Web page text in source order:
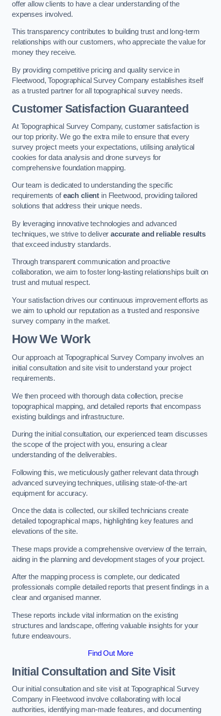
offer allow clients to have a clear understanding of the
expenses involved.
This transparency contributes to building trust and long-term
relationships with our customers, who appreciate the value for
money they receive.
By providing competitive pricing and quality service in
Fleetwood, Topographical Survey Company establishes itself
as a trusted partner for all topographical survey needs.
Customer Satisfaction Guaranteed
At Topographical Survey Company, customer satisfaction is
our top priority. We go the extra mile to ensure that every
survey project meets your expectations, utilising analytical
cookies for data analysis and drone surveys for
comprehensive foundation mapping.
Our team is dedicated to understanding the specific
requirements ofeach client in Fleetwood, providing tailored
solutions that address their unique needs.
By leveraging innovative technologies and advanced
techniques, we strive to deliveraccurate and reliable results
that exceed industry standards.
Through transparent communication and proactive
collaboration, we aim to foster long-lasting relationships built on
trust and mutual respect.
Your satisfaction drives our continuous improvement efforts as
we aim to uphold our reputation as a trusted and responsive
survey company in the market.
How We Work
Our approach at Topographical Survey Company involves an
initial consultation and site visit to understand your project
requirements.
We then proceed with thorough data collection, precise
topographical mapping, and detailed reports that encompass
existing buildings and infrastructure.
During the initial consultation, our experienced team discusses
the scope of the project with you, ensuring a clear
understanding of the deliverables.
Following this, we meticulously gather relevant data through
advanced surveying techniques, utilising state-of-the-art
equipment for accuracy.
Once the data is collected, our skilled technicians create
detailed topographical maps, highlighting key features and
elevations of the site.
These maps provide a comprehensive overview of the terrain,
aiding in the planning and development stages of your project.
After the mapping process is complete, our dedicated
professionals compile detailed reports that present findings in a
clear and organised manner.
These reports include vital information on the existing
structures and landscape, offering valuable insights for your
future endeavours.
Find Out More
Initial Consultation and Site Visit
Our initial consultation and site visit at Topographical Survey
Company in Fleetwood involve collaborating with local
authorities, identifying man-made features, and documenting